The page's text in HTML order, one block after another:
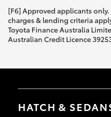
[F6] Approved applicants
charges & lending criteria
Toyota Finance Australia
Australian Credit Licence
HATCH &